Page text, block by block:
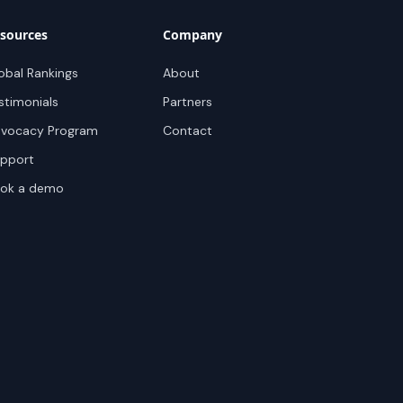
Rankings
Program
a demo
Company
About
Partners
Contact